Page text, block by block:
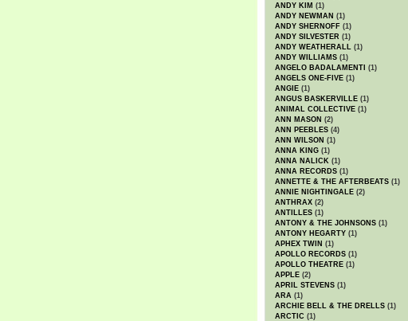
ANDY KIM (1)
ANDY NEWMAN (1)
ANDY SHERNOFF (1)
ANDY SILVESTER (1)
ANDY WEATHERALL (1)
ANDY WILLIAMS (1)
ANGELO BADALAMENTI (1)
ANGELS ONE-FIVE (1)
ANGIE (1)
ANGUS BASKERVILLE (1)
ANIMAL COLLECTIVE (1)
ANN MASON (2)
ANN PEEBLES (4)
ANN WILSON (1)
ANNA KING (1)
ANNA NALICK (1)
ANNA RECORDS (1)
ANNETTE & THE AFTERBEATS (1)
ANNIE NIGHTINGALE (2)
ANTHRAX (2)
ANTILLES (1)
ANTONY & THE JOHNSONS (1)
ANTONY HEGARTY (1)
APHEX TWIN (1)
APOLLO RECORDS (1)
APOLLO THEATRE (1)
APPLE (2)
APRIL STEVENS (1)
ARA (1)
ARCHIE BELL & THE DRELLS (1)
ARCTIC (1)